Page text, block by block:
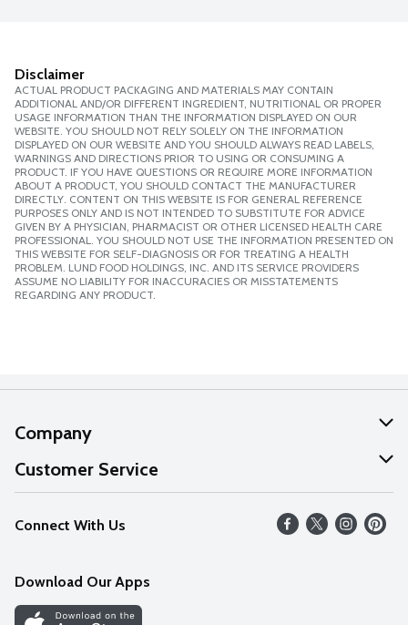
Disclaimer
ACTUAL PRODUCT PACKAGING AND MATERIALS MAY CONTAIN
ADDITIONAL AND/OR DIFFERENT INGREDIENT, NUTRITIONAL OR PROPER
USAGE INFORMATION THAN THE INFORMATION DISPLAYED ON OUR
WEBSITE. YOU SHOULD NOT RELY SOLELY ON THE INFORMATION
DISPLAYED ON OUR WEBSITE AND YOU SHOULD ALWAYS READ LABELS,
WARNINGS AND DIRECTIONS PRIOR TO USING OR CONSUMING A
PRODUCT. IF YOU HAVE QUESTIONS OR REQUIRE MORE INFORMATION
ABOUT A PRODUCT, YOU SHOULD CONTACT THE MANUFACTURER
DIRECTLY. CONTENT ON THIS WEBSITE IS FOR GENERAL REFERENCE
PURPOSES ONLY AND IS NOT INTENDED TO SUBSTITUTE FOR ADVICE
GIVEN BY A PHYSICIAN, PHARMACIST OR OTHER LICENSED HEALTH CARE
PROFESSIONAL. YOU SHOULD NOT USE THE INFORMATION PRESENTED ON
THIS WEBSITE FOR SELF-DIAGNOSIS OR FOR TREATING A HEALTH
PROBLEM. LUND FOOD HOLDINGS, INC. AND ITS SERVICE PROVIDERS
ASSUME NO LIABILITY FOR INACCURACIES OR MISSTATEMENTS
REGARDING ANY PRODUCT.
Company
About Us
Our Values
Careers
Discover
Customer Service
Help
FAQs
Connect With Us
Download Our Apps